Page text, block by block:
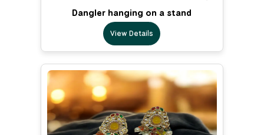
Dangler hanging on a stand
View Details